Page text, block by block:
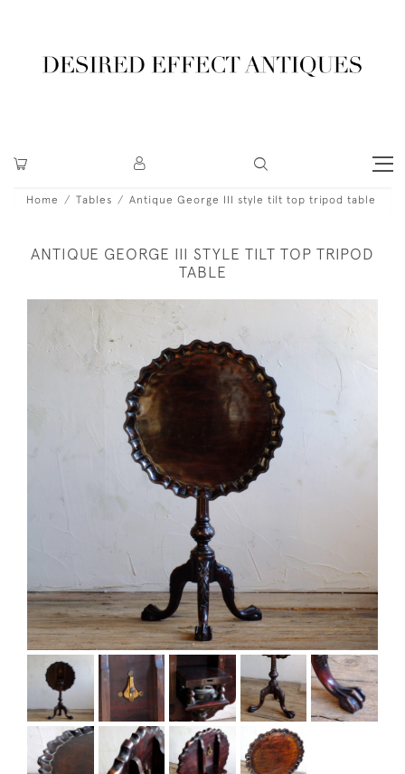
Home Tables Antique George III style tilt top tripod table
ANTIQUE GEORGE III STYLE TILT TOP TRIPOD
TABLE